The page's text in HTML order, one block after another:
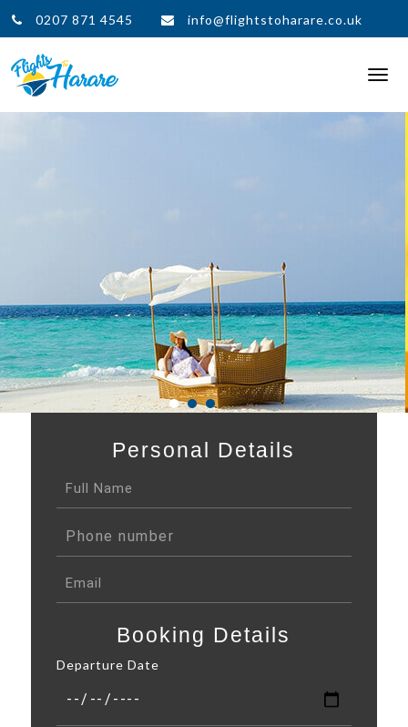
0207 871 4545 info@flightstoharare.co.uk
Personal Details
Booking Details
Departure Date